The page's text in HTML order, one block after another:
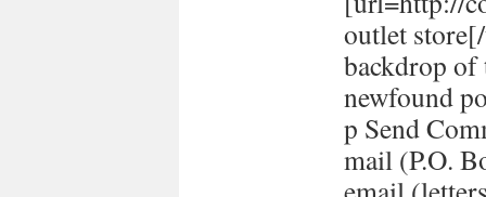
outlet
backdrop
newfound
p Send
mail (P.O.